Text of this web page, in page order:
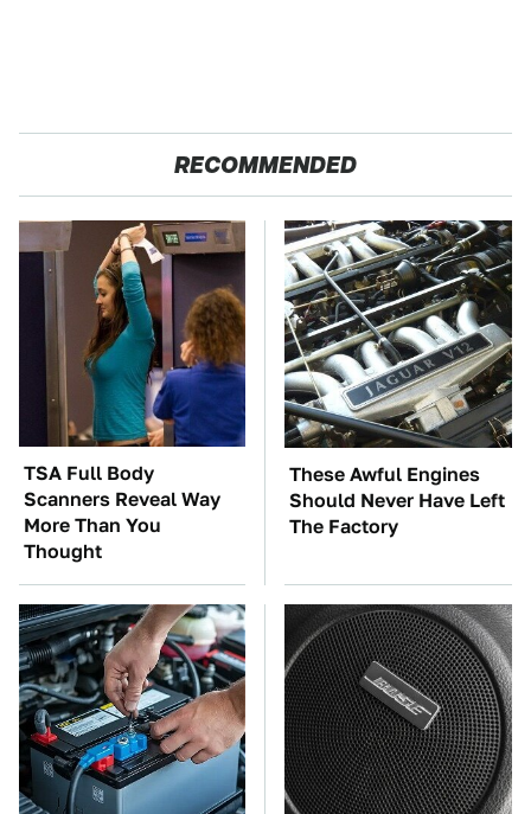
RECOMMENDED
TSA Full Body
Scanners Reveal Way
More Than You
Thought
These Awful Engines
Should Never Have Left
The Factory